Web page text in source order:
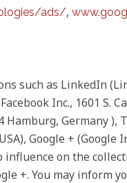
ads/,
such as LinkedIn
Inc., 1601 S.
Hamburg, Germany
Google +
influence on the
+. You may inform